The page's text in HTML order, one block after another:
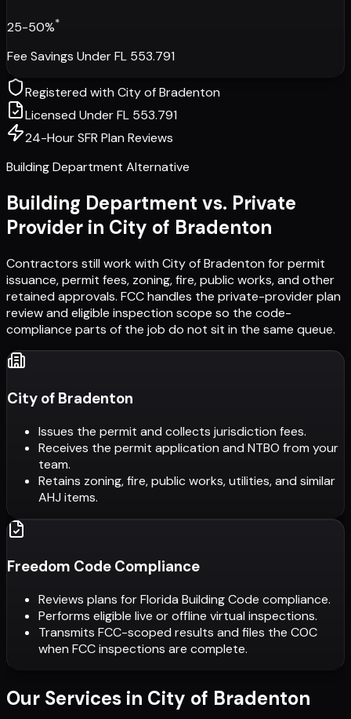
25-50%*
Fee Savings Under FL 553.791
Registered withCity of Bradenton
Licensed Under FL 553.791
24-Hour SFR Plan Reviews
Building Department Alternative
Building Department vs. Private
Provider in City of Bradenton
Contractors still work with City of Bradenton for permit
issuance, permit fees, zoning, fire, public works, and other
retained approvals. FCC handles the private-provider plan
review and eligible inspection scope so the code-
compliance parts of the job do not sit in the same queue.
City of Bradenton
Issues the permit and collects jurisdiction fees.
Receives the permit application and NTBO from your
team.
Retains zoning, fire, public works, utilities, and similar
AHJ items.
Freedom Code Compliance
Reviews plans for Florida Building Code compliance.
Performs eligible live or offline virtual inspections.
Transmits FCC-scoped results and files the COC
when FCC inspections are complete.
Our Services in City of Bradenton